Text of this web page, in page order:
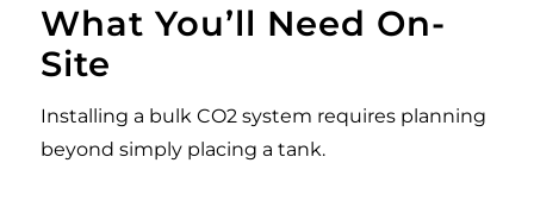
What You’ll Need On-
Site
Installing a bulk CO2 system requires planning
beyond simply placing a tank.